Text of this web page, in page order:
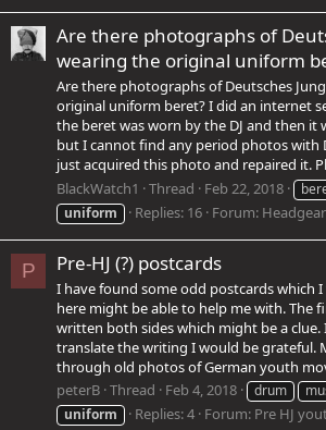
Are there photographs of
wearing the original uniform
Are there photographs of Deutsches
original uniform beret? I did an internet
the beret was worn by the DJ and then it
but I cannot find any period photos with
just acquired this photo and repaired it.
BlackWatch1
Thread Feb 22, 2018
uniform
Replies: 16 Forum: Headgear
P Pre-HJ (?) postcards
I have found some odd postcards which
here might be able to help me with. The
written both sides which might be a clue.
translate the writing I would be grateful.
through old photos of German youth
peterB Thread Feb 4, 2018 drum
uniform
Replies: 4 Forum: Pre HJ